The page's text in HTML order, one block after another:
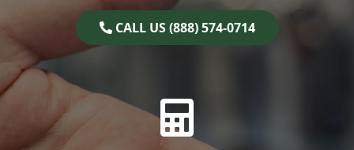
CALL US (888) 574-0714